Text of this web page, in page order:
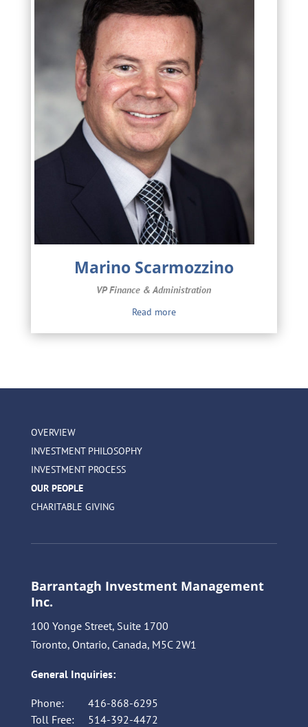
Marino Scarmozzino
VP Finance & Administration
Read more
OVERVIEW
INVESTMENT PHILOSOPHY
INVESTMENT PROCESS
OUR PEOPLE
CHARITABLE GIVING
Barrantagh Investment Management
Inc.
100 Yonge Street, Suite 1700
Toronto, Ontario, Canada, M5C 2W1
General Inquiries:
Phone:
416-868-6295
Toll Free:
514-392-4472